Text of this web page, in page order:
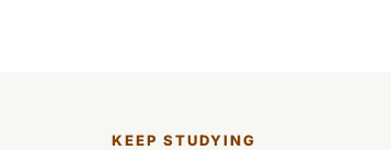
KEEP STUDYING